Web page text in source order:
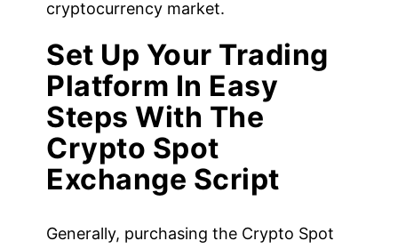
cryptocurrency market.
Set Up Your Trading
Platform In Easy
Steps With The
Crypto Spot
Exchange Script
Generally, purchasing the Crypto Spot